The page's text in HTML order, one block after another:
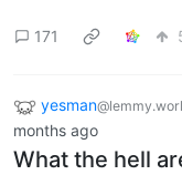
171
yesman
months ago
What the hell